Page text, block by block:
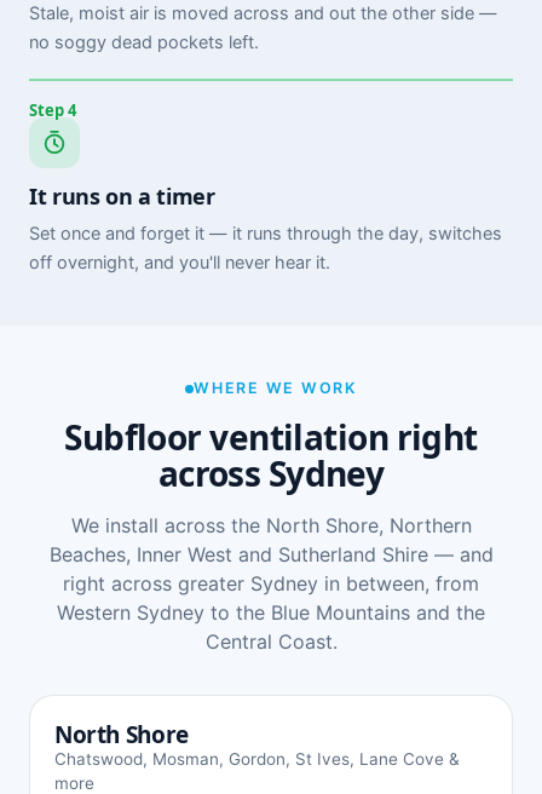
Stale, moist air is moved across and out the other side —
no soggy dead pockets left.
Step 4
It runs on a timer
Set once and forget it — it runs through the day, switches
off overnight, and you'll never hear it.
WHERE WE WORK
Subfloor ventilation right
across Sydney
We install across the North Shore, Northern
Beaches, Inner West and Sutherland Shire — and
right across greater Sydney in between, from
Western Sydney to the Blue Mountains and the
Central Coast.
North Shore
Chatswood, Mosman, Gordon, St Ives, Lane Cove &
more